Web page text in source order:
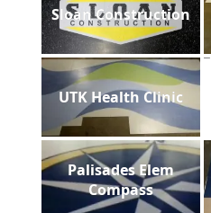
Sloan Construction
UTK Health Clinic
Palisades Elem
Compass